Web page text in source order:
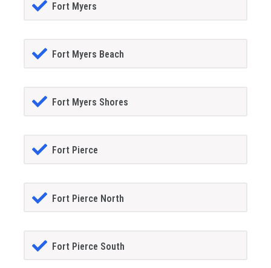
Fort Myers
Fort Myers Beach
Fort Myers Shores
Fort Pierce
Fort Pierce North
Fort Pierce South